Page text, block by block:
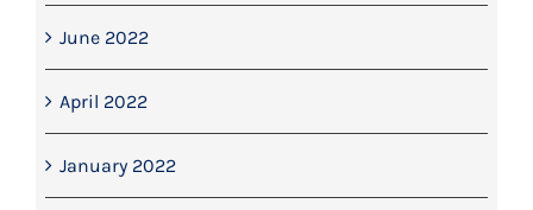
June 2022
April 2022
January 2022